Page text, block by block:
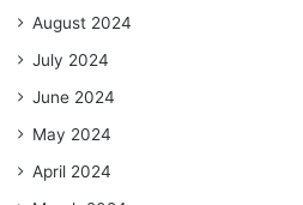
August 2024
July 2024
June 2024
May 2024
April 2024